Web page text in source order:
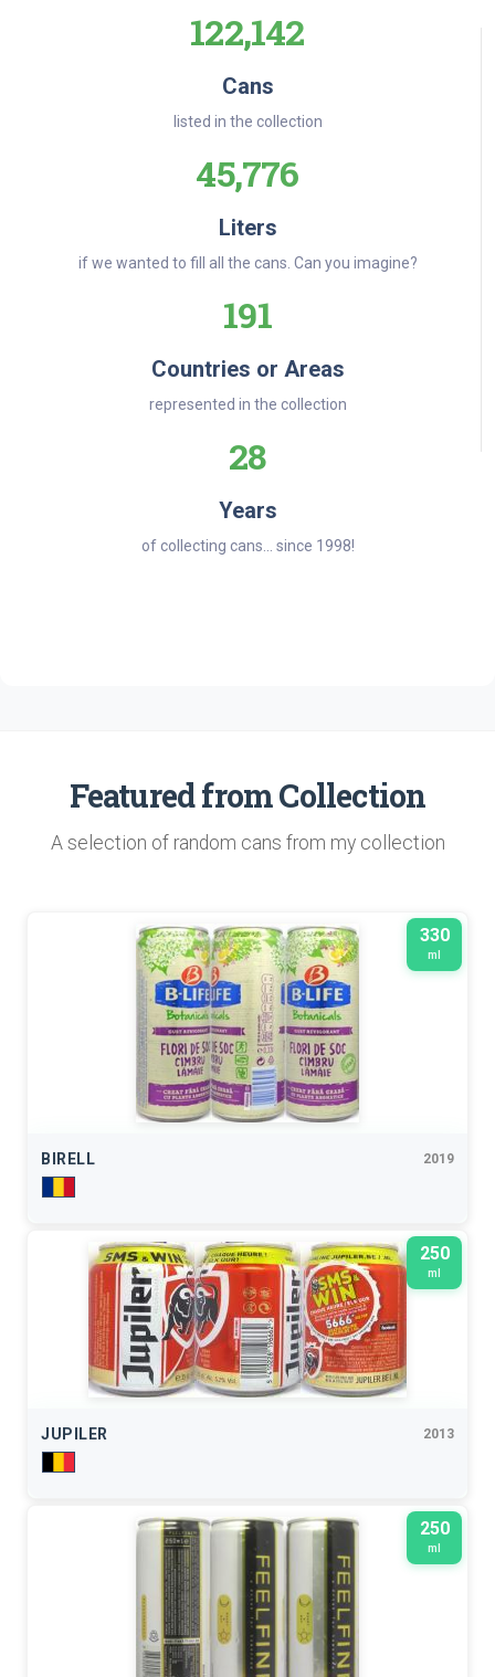
122,142
Cans
listed in the collection
45,776
Liters
if we wanted to fill all the cans. Can you imagine?
191
Countries or Areas
represented in the collection
28
Years
of collecting cans... since 1998!
Featured from Collection
A selection of random cans from my collection
330
ml
BIRELL 2019
250
ml
JUPILER 2013
250
ml